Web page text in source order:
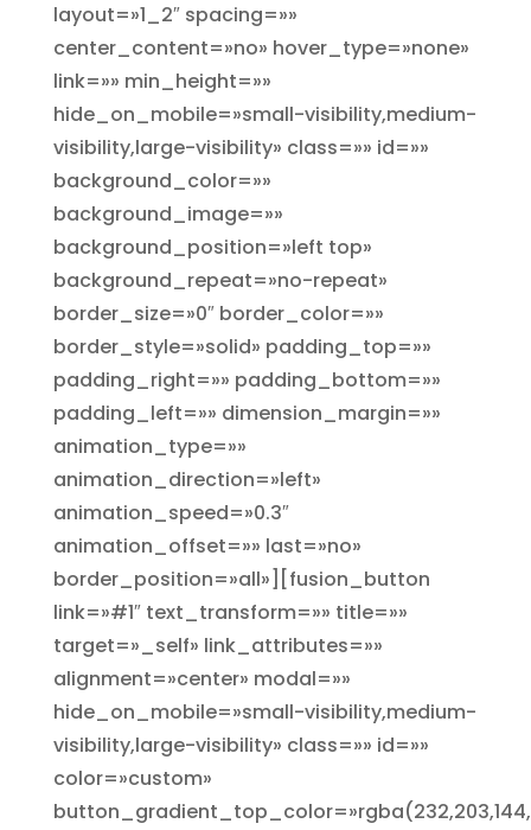
layout=»1_2″ spacing=»»
center_content=»no» hover_type=»none»
link=»» min_height=»»
hide_on_mobile=»small-visibility,medium-
visibility,large-visibility» class=»» id=»»
background_color=»»
background_image=»»
background_position=»left top»
background_repeat=»no-repeat»
border_size=»0″ border_color=»»
border_style=»solid» padding_top=»»
padding_right=»» padding_bottom=»»
padding_left=»» dimension_margin=»»
animation_type=»»
animation_direction=»left»
animation_speed=»0.3″
animation_offset=»» last=»no»
border_position=»all»][fusion_button
link=»#1″ text_transform=»» title=»»
target=»_self» link_attributes=»»
alignment=»center» modal=»»
hide_on_mobile=»small-visibility,medium-
visibility,large-visibility» class=»» id=»»
color=»custom»